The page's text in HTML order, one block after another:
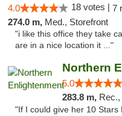
4.0 18 votes | 7
274.0 m, Med., Storefront
"i like this office they take
are in a nice location it ..."
Northern
5.0
283.8 m, Rec.,
"If I could give her 10 Stars